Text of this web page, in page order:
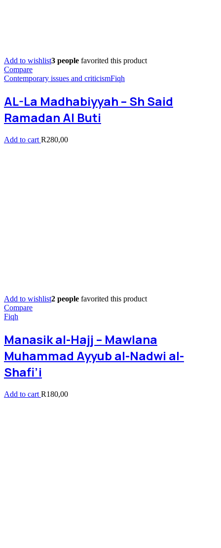
Add to wishlist3 people favorited this product
Compare
Contemporary issues and criticismFiqh
AL-La Madhabiyyah – Sh Said
Ramadan Al Buti
Add to cart R280,00
Add to wishlist2 people favorited this product
Compare
Fiqh
Manasik al-Hajj – Mawlana
Muhammad Ayyub al-Nadwi al-
Shafi’i
Add to cart R180,00